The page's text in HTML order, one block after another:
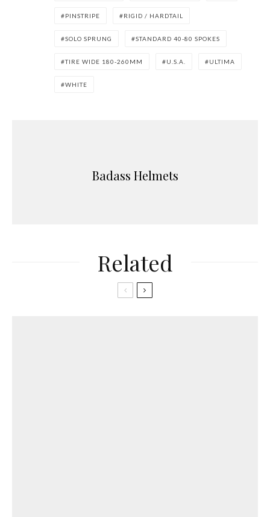
PINSTRIPE RIGID / HARDTAIL
SOLO SPRUNG STANDARD 40-80 SPOKES
TIRE WIDE 180-260MM U.S.A. ULTIMA
WHITE
Badass Helmets
Related